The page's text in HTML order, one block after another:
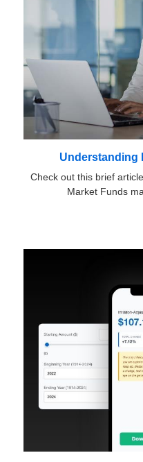
Understanding
Check out this brief
Market Funds